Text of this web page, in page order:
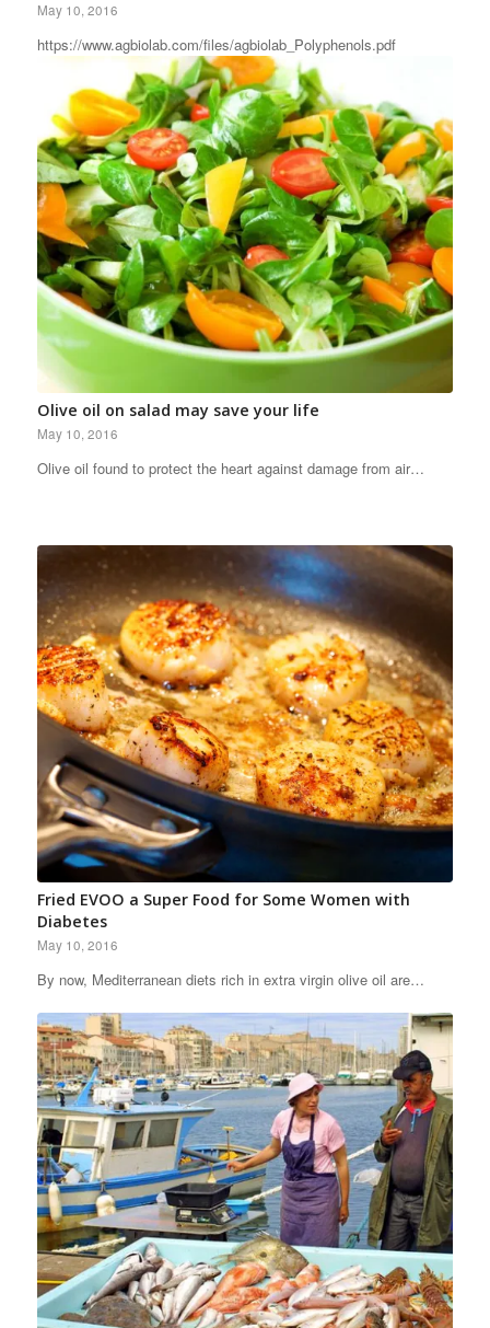
May 10, 2016
https://www.agbiolab.com/files/agbiolab_Polyphenols.pdf
Olive oil on salad may save your life
May 10, 2016
Olive oil found to protect the heart against damage from air…
Fried EVOO a Super Food for Some Women with
Diabetes
May 10, 2016
By now, Mediterranean diets rich in extra virgin olive oil are…